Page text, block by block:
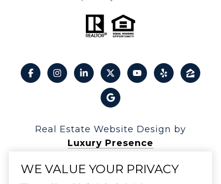
Real Estate Website Design by
Luxury Presence
WE VALUE YOUR PRIVACY